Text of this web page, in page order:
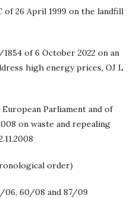
26 April 1999 on the landfill
of 6 October 2022 on an
high energy prices, OJ L
Parliament and of
on waste and repealing
order)
06, 60/08 and 87/09